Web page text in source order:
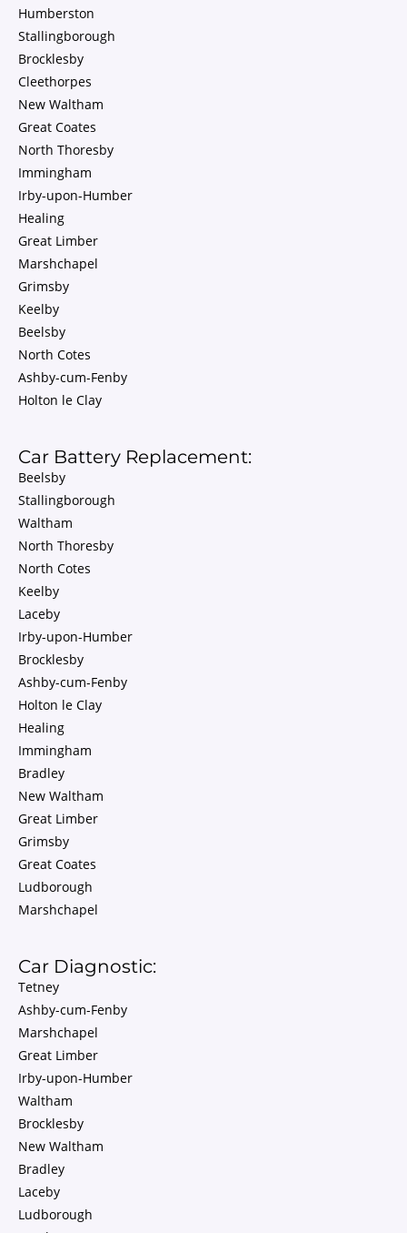
Humberston
Stallingborough
Brocklesby
Cleethorpes
New Waltham
Great Coates
North Thoresby
Immingham
Irby-upon-Humber
Healing
Great Limber
Marshchapel
Grimsby
Keelby
Beelsby
North Cotes
Ashby-cum-Fenby
Holton le Clay
Car Battery Replacement:
Beelsby
Stallingborough
Waltham
North Thoresby
North Cotes
Keelby
Laceby
Irby-upon-Humber
Brocklesby
Ashby-cum-Fenby
Holton le Clay
Healing
Immingham
Bradley
New Waltham
Great Limber
Grimsby
Great Coates
Ludborough
Marshchapel
Car Diagnostic:
Tetney
Ashby-cum-Fenby
Marshchapel
Great Limber
Irby-upon-Humber
Waltham
Brocklesby
New Waltham
Bradley
Laceby
Ludborough